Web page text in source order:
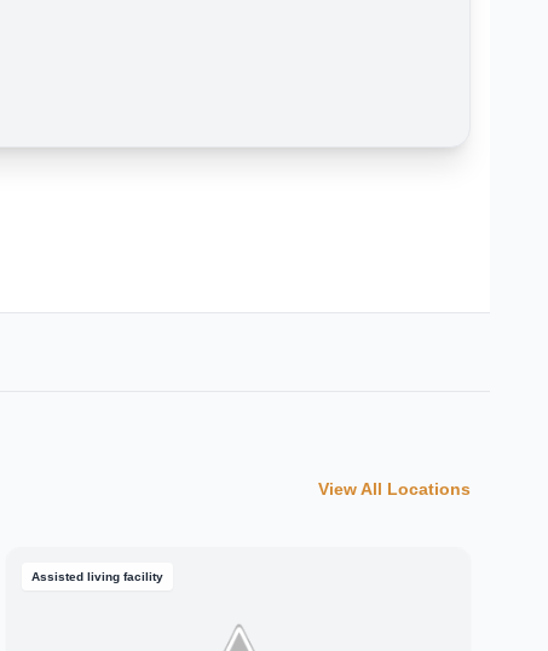
View All Locations
Assisted living facility